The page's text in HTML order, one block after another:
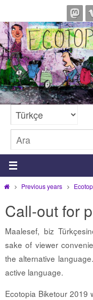
geç
HomePrevious years
Call-out for
Maalesef, biz
sake of viewer
the alternative
active language.
Ecotopia Biketour 2019